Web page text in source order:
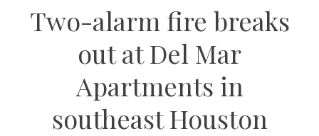
Two-alarm fire breaks
out at Del Mar
Apartments in
southeast Houston